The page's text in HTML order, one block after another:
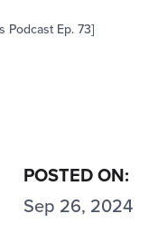
Podcast Ep. 73]
POSTED ON:
Sep 26, 2024